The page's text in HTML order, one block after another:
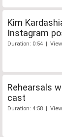
Kim
Instagram
Duration: 0:54 |
Rehearsals
cast
Duration: 4:58 |